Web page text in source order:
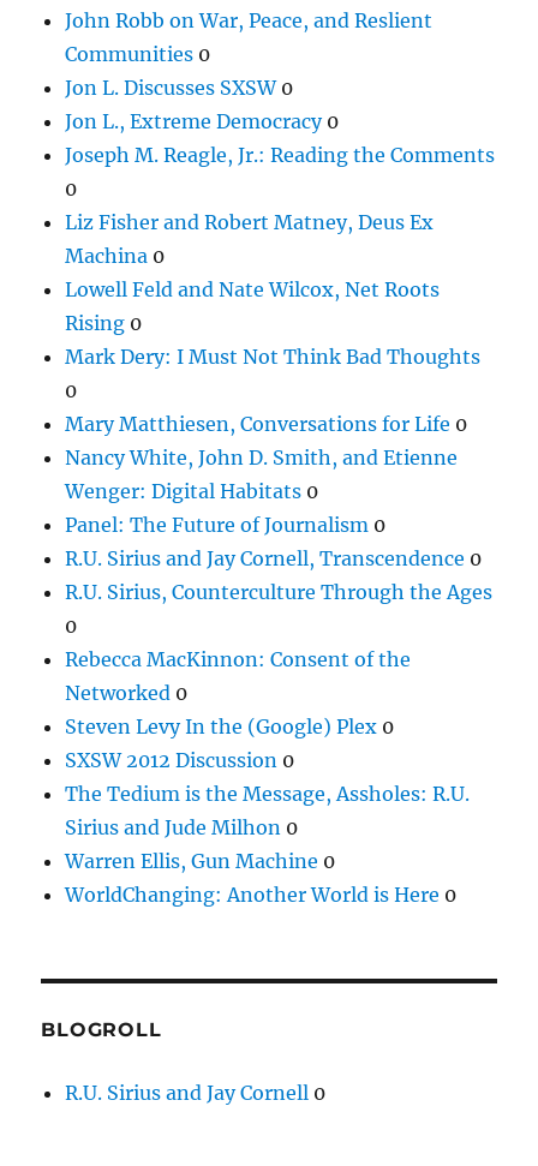
John Robb on War, Peace, and Reslient
Communities 0
Jon L. Discusses SXSW0
Jon L., Extreme Democracy0
Joseph M. Reagle, Jr.: Reading the Comments
0
Liz Fisher and Robert Matney, Deus Ex
Machina 0
Lowell Feld and Nate Wilcox, Net Roots
Rising 0
Mark Dery: I Must Not Think Bad Thoughts
0
Mary Matthiesen, Conversations for Life 0
Nancy White, John D. Smith, and Etienne
Wenger: Digital Habitats 0
Panel: The Future of Journalism 0
R.U. Sirius and Jay Cornell, Transcendence 0
R.U. Sirius, Counterculture Through the Ages
0
Rebecca MacKinnon: Consent of the
Networked 0
Steven Levy In the (Google) Plex 0
SXSW 2012 Discussion 0
The Tedium is the Message, Assholes: R.U.
Sirius and Jude Milhon 0
Warren Ellis, Gun Machine 0
WorldChanging: Another World is Here 0
BLOGROLL
R.U. Sirius and Jay Cornell 0